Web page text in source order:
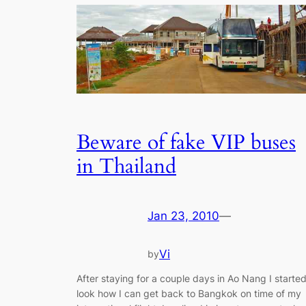
Beware of fake VIP buses
in Thailand
Jan 23, 2010—
byVi
After staying for a couple days in Ao Nang I started
look how I can get back to Bangkok on time of my